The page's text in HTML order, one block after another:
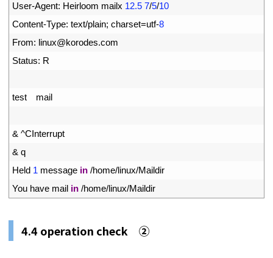
User-Agent: Heirloom mailx 12.5 7/5/10
Content-Type: text/plain; charset=utf-8
From: linux@korodes.com
Status: R
test mail
& ^CInterrupt
& q
Held 1 message in /home/linux/Maildir
You have mail in /home/linux/Maildir
4.4operation check ②